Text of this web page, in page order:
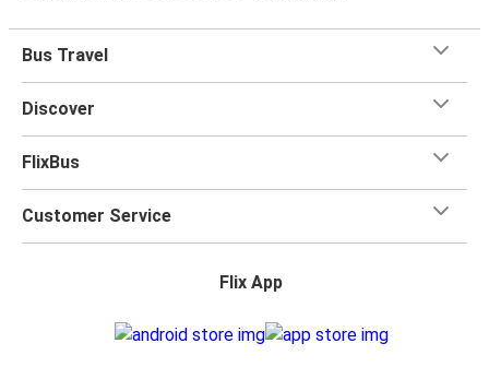
Bus Travel
Discover
FlixBus
Customer Service
Flix App